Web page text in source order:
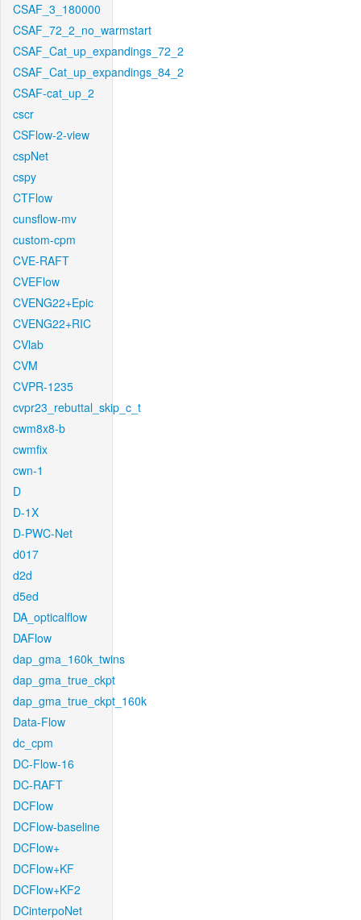
CSAF_3_180000
CSAF_72_2_no_warmstart
CSAF_Cat_up_expandings_72_2
CSAF_Cat_up_expandings_84_2
CSAF-cat_up_2
cscr
CSFlow-2-view
cspNet
cspy
CTFlow
cunsflow-mv
custom-cpm
CVE-RAFT
CVEFlow
CVENG22+Epic
CVENG22+RIC
CVlab
CVM
CVPR-1235
cvpr23_rebuttal_skip_c_t
cwm8x8-b
cwmfix
cwn-1
D
D-1X
D-PWC-Net
d017
d2d
d5ed
DA_opticalflow
DAFlow
dap_gma_160k_twins
dap_gma_true_ckpt
dap_gma_true_ckpt_160k
Data-Flow
dc_cpm
DC-Flow-16
DC-RAFT
DCFlow
DCFlow-baseline
DCFlow+
DCFlow+KF
DCFlow+KF2
DCinterpoNet